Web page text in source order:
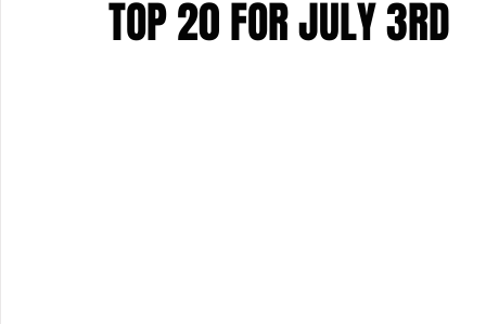
TOP 20 FOR JULY 3RD